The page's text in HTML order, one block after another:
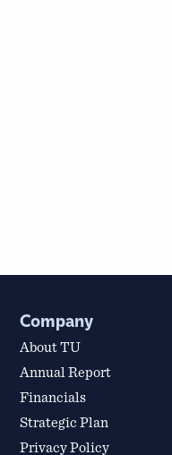
Company
About TU
Annual Report
Financials
Strategic Plan
Privacy Policy